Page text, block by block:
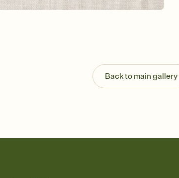
Back to main gallery